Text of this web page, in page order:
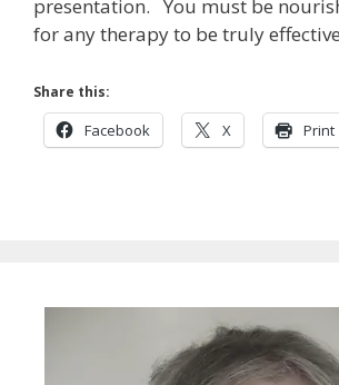
presentation. You must be
for any therapy to be truly
Share this:
Facebook X Print